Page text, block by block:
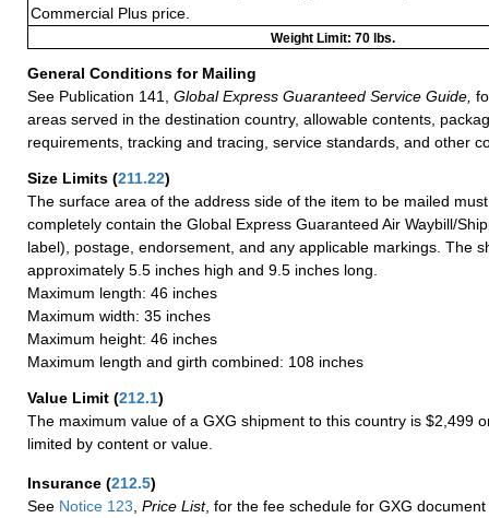
Commercial Plus price.
Weight Limit: 70 lbs.
General Conditions for Mailing
See Publication 141,
Global Express Guaranteed Service Guide,
areas served in the destination country, allowable contents,
requirements, tracking and tracing, service standards, and other
Size Limits (211.22)
The surface area of the address side of the item to be mailed
completely contain the Global Express Guaranteed Air Waybill/
label), postage, endorsement, and any applicable markings. The
approximately 5.5 inches high and 9.5 inches long.
Maximum length: 46 inches
Maximum width: 35 inches
Maximum height: 46 inches
Maximum length and girth combined: 108 inches
Value Limit (212.1)
The maximum value of a GXG shipment to this country is $2,499
limited by content or value.
Insurance (212.5)
See Notice 123 Price List, for the fee schedule for GXG